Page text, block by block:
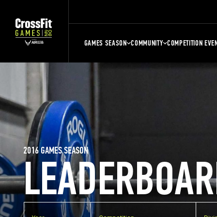
GAMES SEASON COMMUNITY COMPETITION
2016 GAMES SEASON